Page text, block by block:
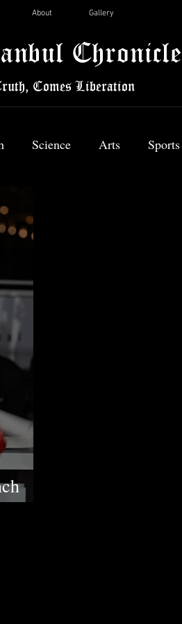
About Gallery
Chronicle
Comes Liberation
Science Arts Sports